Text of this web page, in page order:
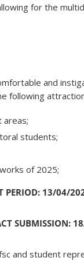
for the
and
following
areas;
students;
of 2025;
PERIOD: 13/04/
SUBMISSION:
and student